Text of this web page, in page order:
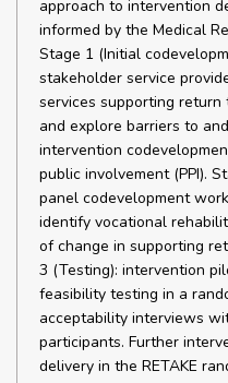
approach to intervention
informed by the Medical
Stage 1 (Initial
stakeholder service
services supporting
and explore barriers to
intervention
public involvement (PPI).
panel codevelopment
identify vocational
of change in supporting
3 (Testing): intervention
feasibility testing in a
acceptability interviews
participants. Further
delivery in the RETAKE